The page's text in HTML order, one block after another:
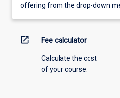
offering from the drop-down
open_in_new Fee calculator
Calculate the cost
of your course.